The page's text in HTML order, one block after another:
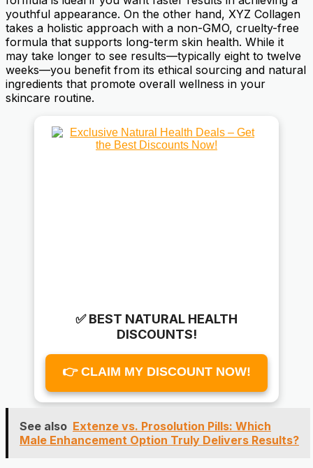
youthful appearance. On the other hand, XYZ Collagen
takes a holistic approach with a non-GMO, cruelty-free
formula that supports long-term skin health. While it
may take longer to see results—typically eight to twelve
weeks—you benefit from its ethical sourcing and natural
ingredients that promote overall wellness in your
skincare routine.
✅ BEST NATURAL HEALTH
DISCOUNTS!
👉 CLAIM MY DISCOUNT NOW!
See also Extenze vs. Prosolution Pills: Which
Male Enhancement Option Truly Delivers Results?